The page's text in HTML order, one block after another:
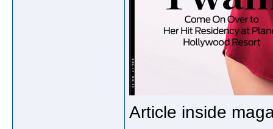
Article inside